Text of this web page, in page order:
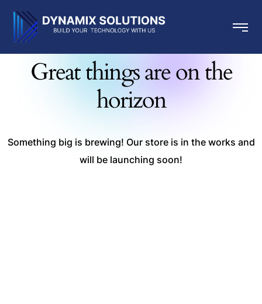
Great things are on the
horizon
Something big is brewing! Our store is in the works and
will be launching soon!